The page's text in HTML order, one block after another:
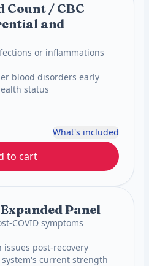
Count / CBC
and
or inflammations
blood disorders early
status
What's included
to cart
Panel
COVID symptoms
issues post-recovery
current strength